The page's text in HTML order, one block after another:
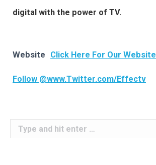
digital with the power of TV.
Website Click Here For Our Website
Follow @www.Twitter.com/Effectv
Search: